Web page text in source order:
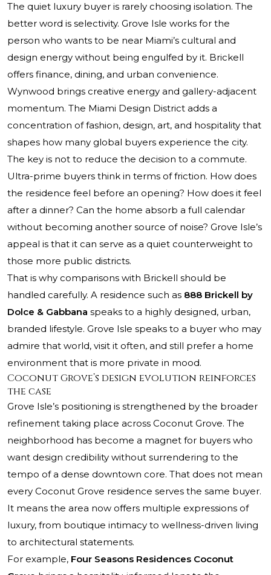
The quiet luxury buyer is rarely choosing isolation. The
better word is selectivity. Grove Isle works for the
person who wants to be near Miami’s cultural and
design energy without being engulfed by it. Brickell
offers finance, dining, and urban convenience.
Wynwood brings creative energy and gallery-adjacent
momentum. The Miami Design District adds a
concentration of fashion, design, art, and hospitality that
shapes how many global buyers experience the city.
The key is not to reduce the decision to a commute.
Ultra-prime buyers think in terms of friction. How does
the residence feel before an opening? How does it feel
after a dinner? Can the home absorb a full calendar
without becoming another source of noise? Grove Isle’s
appeal is that it can serve as a quiet counterweight to
those more public districts.
That is why comparisons with Brickell should be
handled carefully. A residence such as 888 Brickell by
Dolce & Gabbana speaks to a highly designed, urban,
branded lifestyle. Grove Isle speaks to a buyer who may
admire that world, visit it often, and still prefer a home
environment that is more private in mood.
Coconut Grove’s design evolution reinforces
the case
Grove Isle’s positioning is strengthened by the broader
refinement taking place across Coconut Grove. The
neighborhood has become a magnet for buyers who
want design credibility without surrendering to the
tempo of a dense downtown core. That does not mean
every Coconut Grove residence serves the same buyer.
It means the area now offers multiple expressions of
luxury, from boutique intimacy to wellness-driven living
to architectural statements.
For example, Four Seasons Residences Coconut